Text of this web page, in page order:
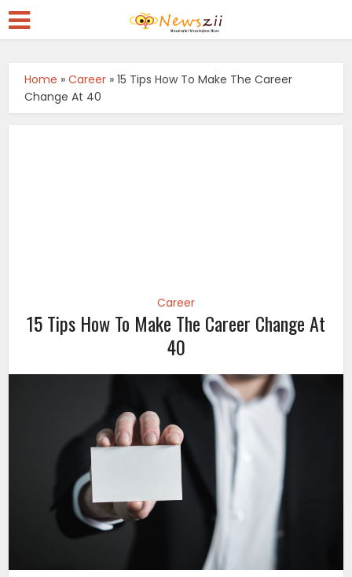
Home »Career »15 Tips How To Make The Career
Change At 40
Career
15 Tips How To Make The Career Change At
40